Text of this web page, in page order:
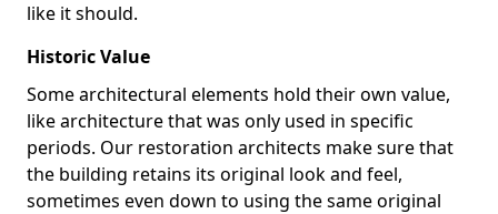
like it should.
Historic Value
Some architectural elements hold their own value,
like architecture that was only used in specific
periods. Our restoration architects make sure that
the building retains its original look and feel,
sometimes even down to using the same original